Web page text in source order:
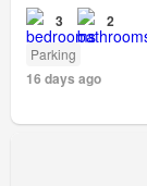
3 2
Parking
16 days ago